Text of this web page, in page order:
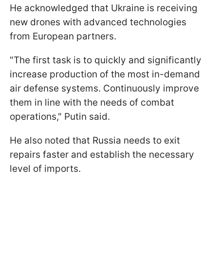
He acknowledged that Ukraine is receiving
new drones with advanced technologies
from European partners.
"The first task is to quickly and significantly
increase production of the most in-demand
air defense systems. Continuously improve
them in line with the needs of combat
operations," Putin said.
He also noted that Russia needs to exit
repairs faster and establish the necessary
level of imports.